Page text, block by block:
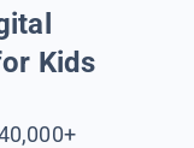
Kids